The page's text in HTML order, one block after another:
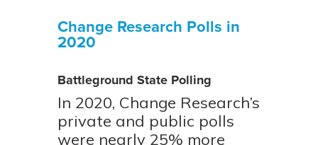
Change Research Polls in
2020
Battleground State Polling
In 2020, Change Research’s
private and public polls
were nearly 25% more